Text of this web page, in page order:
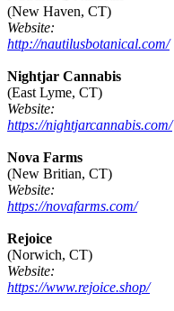
(New Haven, CT)
Website:
http://nautilusbotanical.com/
Nightjar Cannabis
(East Lyme, CT)
Website:
https://nightjarcannabis.com/
Nova Farms
(New Britian, CT)
Website:
https://novafarms.com/
Rejoice
(Norwich, CT)
Website:
https://www.rejoice.shop/